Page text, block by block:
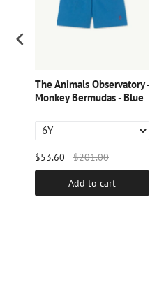
The Animals Observatory -
Monkey Bermudas - Blue
$53.60 $201.00
Add to cart